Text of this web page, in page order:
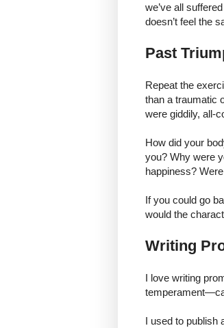
we’ve all
doesn’t feel the
Past
Repeat the
than a traumatic
were giddily, all-
How did your
you? Why were
happiness?
If you could go
would the
Writing
I love writing
I used to publish